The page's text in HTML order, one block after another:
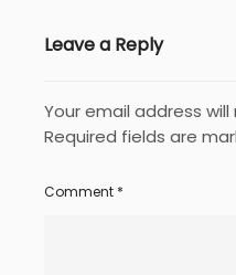
Leave a Reply
Your email address
Required fields are
Comment *